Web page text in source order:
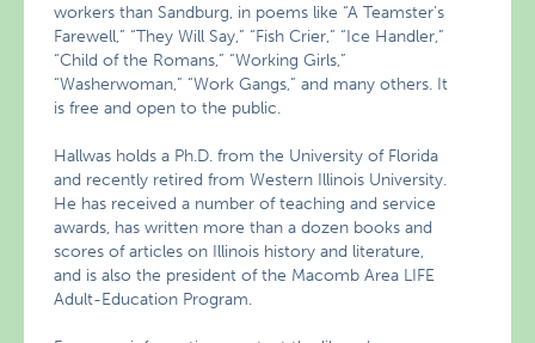
workers than Sandburg, in poems like “A Teamster’s
Farewell,” “They Will Say,” “Fish Crier,” “Ice Handler,”
“Child of the Romans,” “Working Girls,”
“Washerwoman,” “Work Gangs,” and many others. It
is free and open to the public.
Hallwas holds a Ph.D. from the University of Florida
and recently retired from Western Illinois University.
He has received a number of teaching and service
awards, has written more than a dozen books and
scores of articles on Illinois history and literature,
and is also the president of the Macomb Area LIFE
Adult-Education Program.